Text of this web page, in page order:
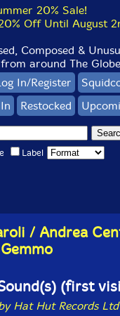
20% Sale!
Off Until August
Composed &
around The Globe
In/Register
Restocked
Label
/ Andrea
Gemmo
(first
Hat Hut Records Ltd